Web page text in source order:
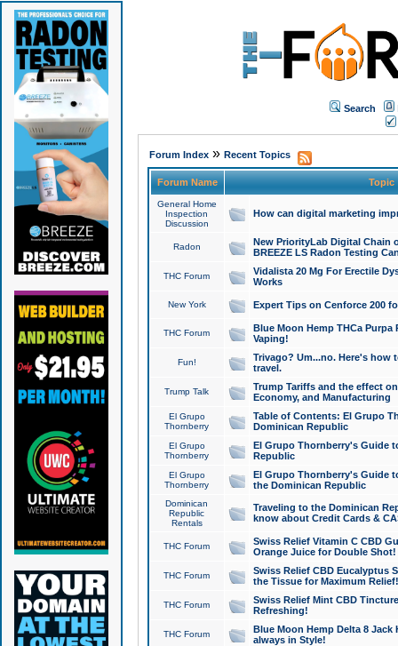
Search
Forum Index» Recent Topics
Forum Name Topic
General Home
Inspection
Discussion
How can digital marketing
Radon
New PriorityLab Digital Chain
BREEZE LS Radon Testing
THC Forum
Vidalista 20 Mg For Erectile
Works
New York Expert Tips on Cenforce 200
THC Forum
Blue Moon Hemp THCa
Vaping!
Fun!
Trivago? Um...no. Here's how
travel.
Trump Talk
Trump Tariffs and the effect
Economy, and Manufacturing
El Grupo
Thornberry
Table of Contents: El Grupo
Dominican Republic
El Grupo
Thornberry
El Grupo Thornberry's Guide
Republic
El Grupo
Thornberry
El Grupo Thornberry's Guide
the Dominican Republic
Dominican
Republic
Rentals
Traveling to the Dominican
know about Credit Cards &
THC Forum
Swiss Relief Vitamin C CBD
Orange Juice for Double Shot!
THC Forum
Swiss Relief CBD Eucalyptus
the Tissue for Maximum Relief!
THC Forum
Swiss Relief Mint CBD
Refreshing!
THC Forum
Blue Moon Hemp Delta 8 Jack
always in Style!